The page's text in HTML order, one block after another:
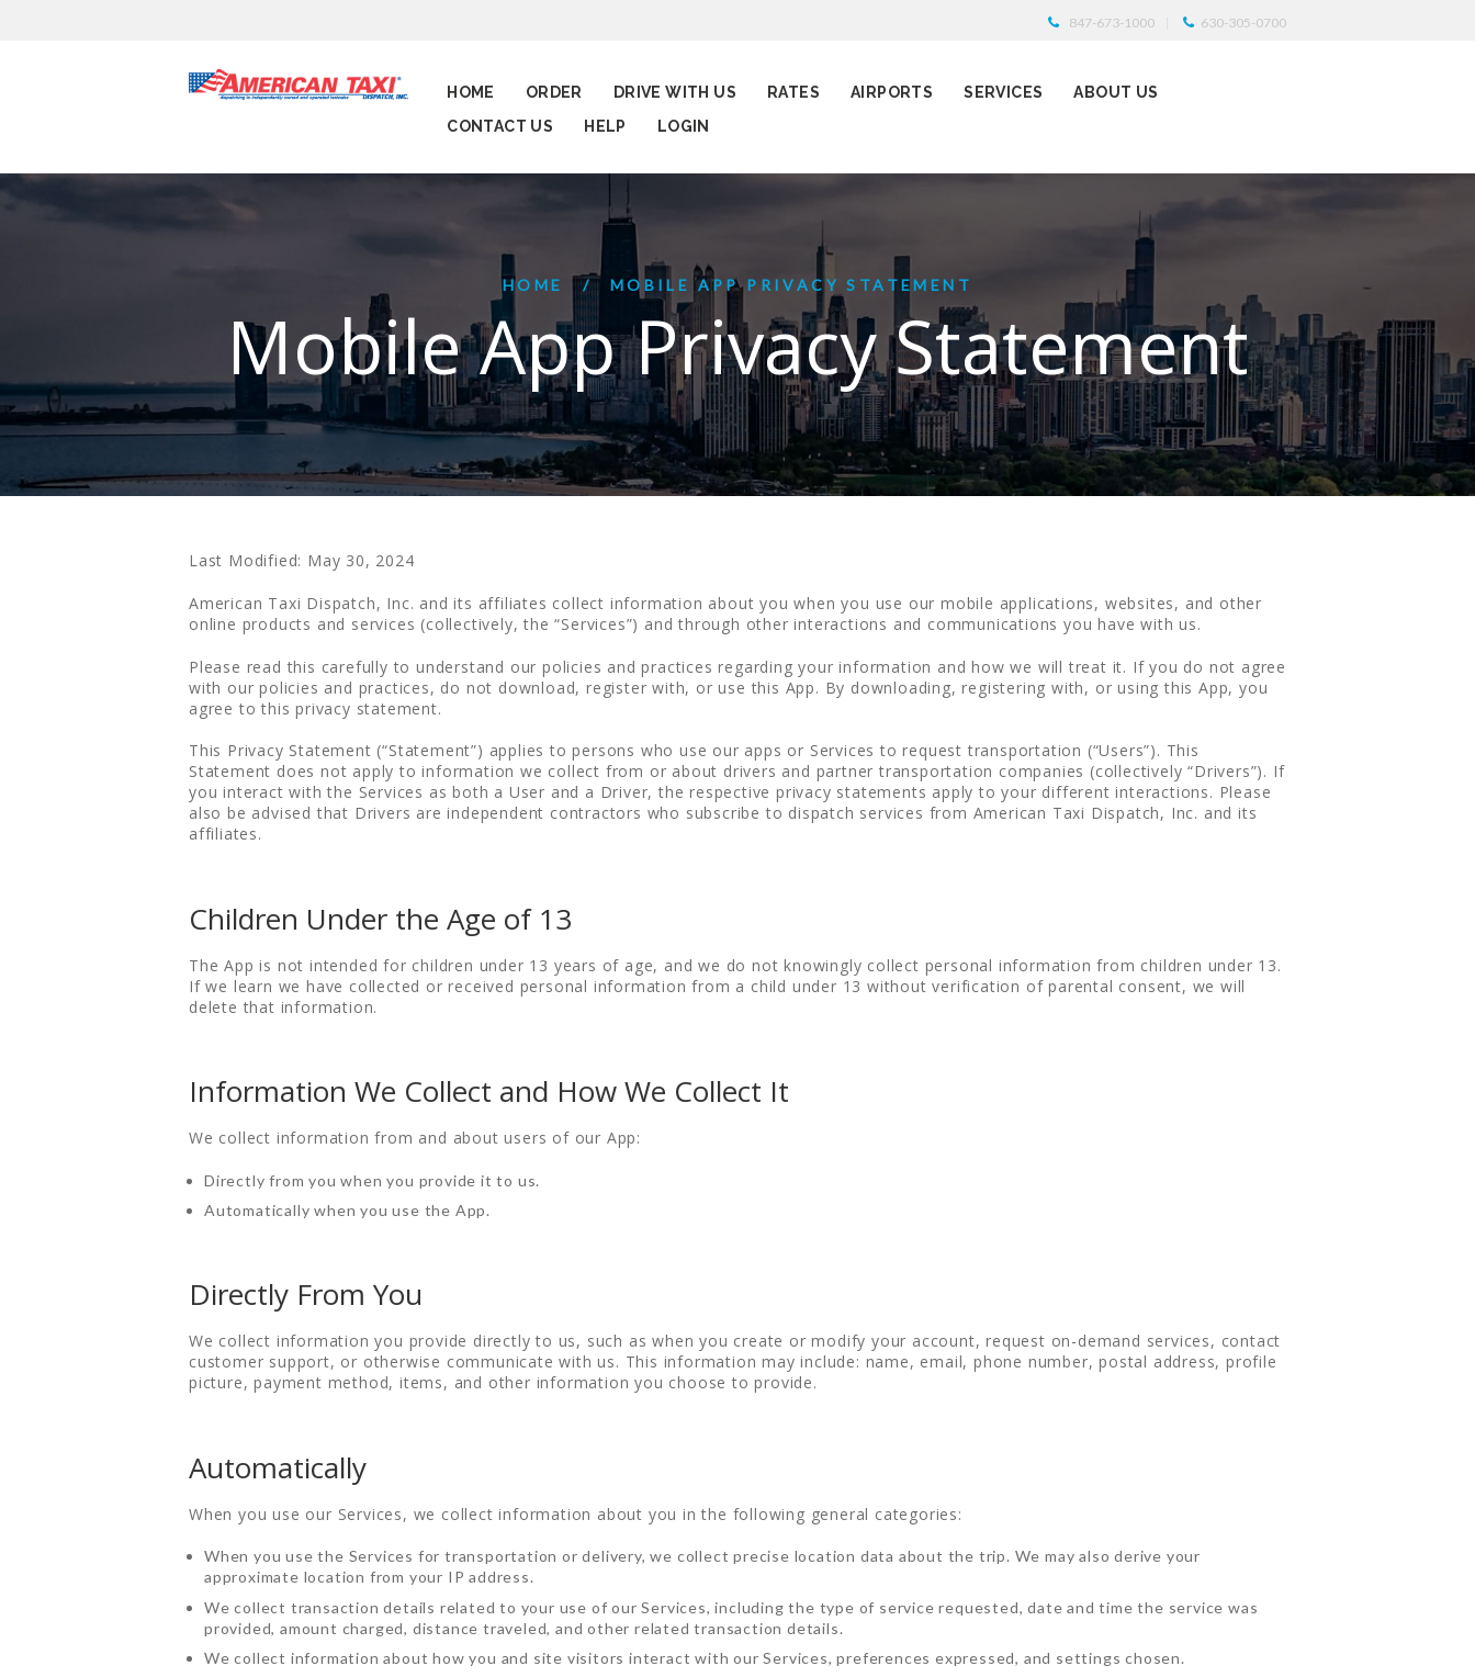
847-673-1000 630-305-0700
HOME ORDER DRIVE WITH US RATES AIRPORTS SERVICES
ABOUT US
CONTACT US
HELP LOGIN
HOME MOBILE APP PRIVACY STATEMENT
Mobile App Privacy Statement
Last Modified: May 30, 2024
American Taxi Dispatch, Inc. and its affiliates collect information about you when you use our mobile applications, websites, and other
online products and services (collectively, the “Services”) and through other interactions and communications you have with us.
Please read this carefully to understand our policies and practices regarding your information and how we will treat it. If you do not agree
with our policies and practices, do not download, register with, or use this App. By downloading, registering with, or using this App, you
agree to this privacy statement.
This Privacy Statement (“Statement”) applies to persons who use our apps or Services to request transportation (“Users”). This
Statement does not apply to information we collect from or about drivers and partner transportation companies (collectively “Drivers”). If
you interact with the Services as both a User and a Driver, the respective privacy statements apply to your different interactions. Please
also be advised that Drivers are independent contractors who subscribe to dispatch services from American Taxi Dispatch, Inc. and its
affiliates.
Children Under the Age of 13
The App is not intended for children under 13 years of age, and we do not knowingly collect personal information from children under 13.
If we learn we have collected or received personal information from a child under 13 without verification of parental consent, we will
delete that information.
Information We Collect and How We Collect It
We collect information from and about users of our App:
Directly from you when you provide it to us.
Automatically when you use the App.
Directly From You
We collect information you provide directly to us, such as when you create or modify your account, request on-demand services, contact
customer support, or otherwise communicate with us. This information may include: name, email, phone number, postal address, profile
picture, payment method, items, and other information you choose to provide.
Automatically
When you use our Services, we collect information about you in the following general categories:
When you use the Services for transportation or delivery, we collect precise location data about the trip. We may also derive your
approximate location from your IP address.
We collect transaction details related to your use of our Services, including the type of service requested, date and time the service was
provided, amount charged, distance traveled, and other related transaction details.
We collect information about how you and site visitors interact with our Services, preferences expressed, and settings chosen.